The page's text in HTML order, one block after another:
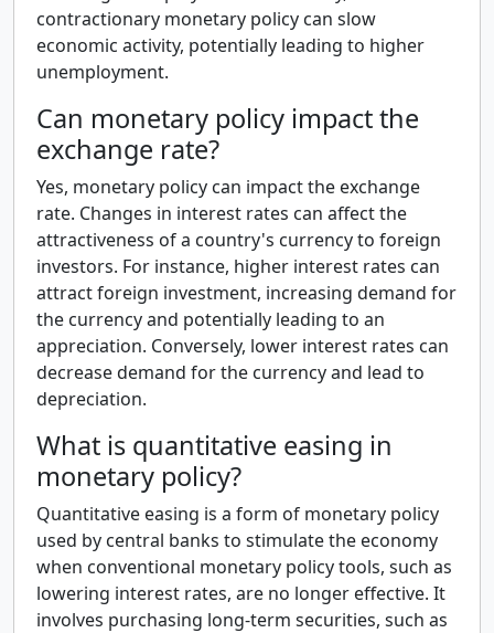
contractionary monetary policy can slow
economic activity, potentially leading to higher
unemployment.
Can monetary policy impact the
exchange rate?
Yes, monetary policy can impact the exchange
rate. Changes in interest rates can affect the
attractiveness of a country's currency to foreign
investors. For instance, higher interest rates can
attract foreign investment, increasing demand for
the currency and potentially leading to an
appreciation. Conversely, lower interest rates can
decrease demand for the currency and lead to
depreciation.
What is quantitative easing in
monetary policy?
Quantitative easing is a form of monetary policy
used by central banks to stimulate the economy
when conventional monetary policy tools, such as
lowering interest rates, are no longer effective. It
involves purchasing long-term securities, such as